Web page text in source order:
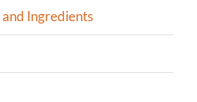
Ingredients